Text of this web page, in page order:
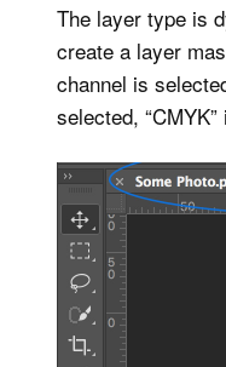
The layer type is
create a layer
channel is
selected,